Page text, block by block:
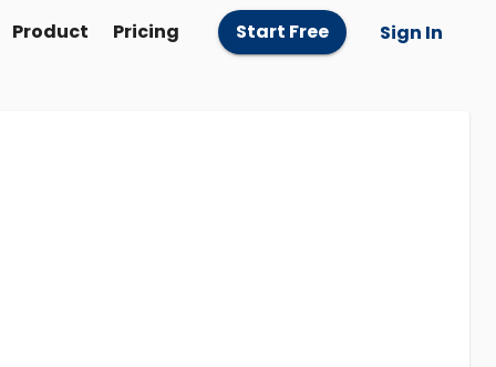
Product Pricing Start Free Sign In